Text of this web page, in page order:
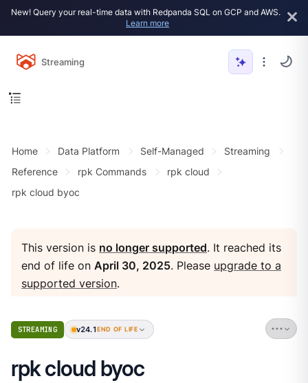
New! Query your real-time data with Redpanda SQL on GCP and AWS.
Learn more
Streaming
Home Data Platform Self-Managed
Streaming
Reference
rpk Commands
rpk cloud
rpk cloud byoc
This version is no longer supported. It reached its
end of life onApril 30, 2025. Please upgrade to a
supported version.
STREAMING v24.1 END OF LIFE
rpk cloud byoc